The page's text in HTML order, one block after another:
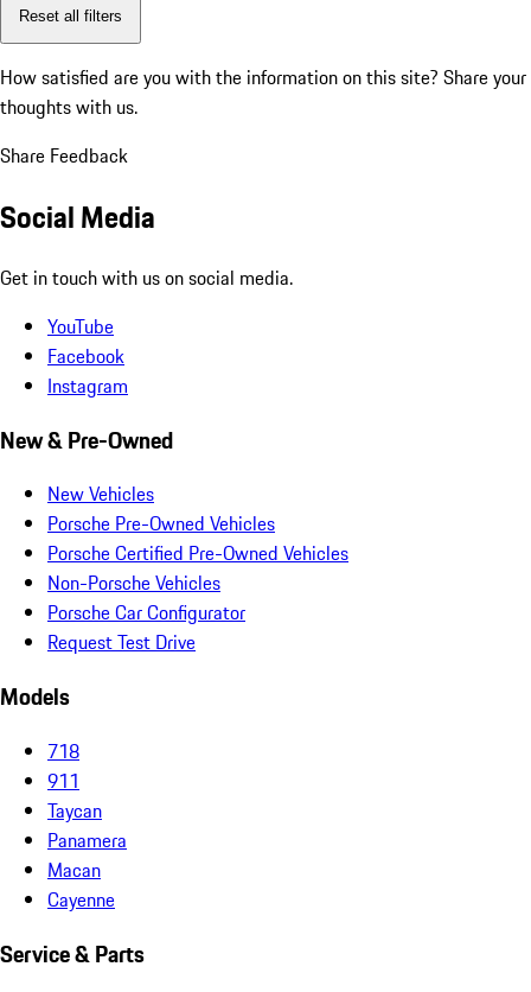
Reset all filters
How satisfied are you with the information on this site? Share your
thoughts with us.
Share Feedback
Social Media
Get in touch with us on social media.
YouTube
Facebook
Instagram
New & Pre-Owned
New Vehicles
Porsche Pre-Owned Vehicles
Porsche Certified Pre-Owned Vehicles
Non-Porsche Vehicles
Porsche Car Configurator
Request Test Drive
Models
718
911
Taycan
Panamera
Macan
Cayenne
Service & Parts